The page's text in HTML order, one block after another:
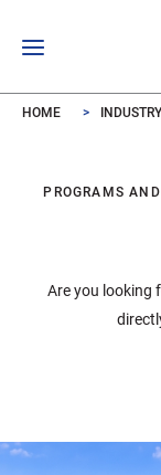
HOME
PROGRAMS
Are you looking